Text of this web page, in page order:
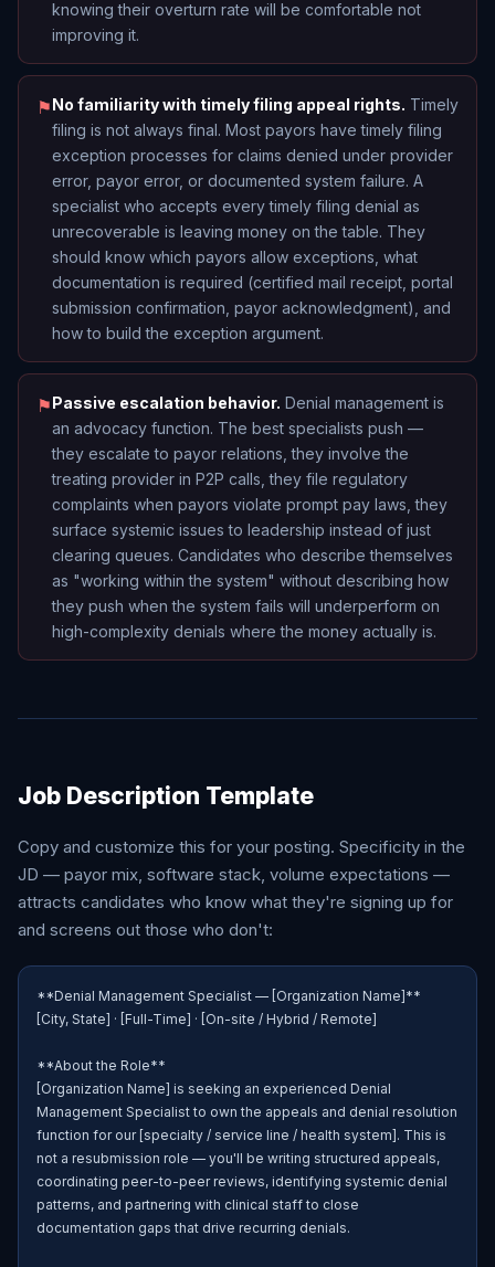
knowing their overturn rate will be comfortable not
improving it.
⚑No familiarity with timely filing appeal rights. Timely
filing is not always final. Most payors have timely filing
exception processes for claims denied under provider
error, payor error, or documented system failure. A
specialist who accepts every timely filing denial as
unrecoverable is leaving money on the table. They
should know which payors allow exceptions, what
documentation is required (certified mail receipt, portal
submission confirmation, payor acknowledgment), and
how to build the exception argument.
⚑Passive escalation behavior. Denial management is
an advocacy function. The best specialists push —
they escalate to payor relations, they involve the
treating provider in P2P calls, they file regulatory
complaints when payors violate prompt pay laws, they
surface systemic issues to leadership instead of just
clearing queues. Candidates who describe themselves
as "working within the system" without describing how
they push when the system fails will underperform on
high-complexity denials where the money actually is.
Job Description Template
Copy and customize this for your posting. Specificity in the
JD — payor mix, software stack, volume expectations —
attracts candidates who know what they're signing up for
and screens out those who don't:
**Denial Management Specialist — [Organization Name]**
[City, State] · [Full-Time] · [On-site / Hybrid / Remote]
**About the Role**
[Organization Name] is seeking an experienced Denial
Management Specialist to own the appeals and denial resolution
function for our [specialty / service line / health system]. This is
not a resubmission role — you'll be writing structured appeals,
coordinating peer-to-peer reviews, identifying systemic denial
patterns, and partnering with clinical staff to close
documentation gaps that drive recurring denials.